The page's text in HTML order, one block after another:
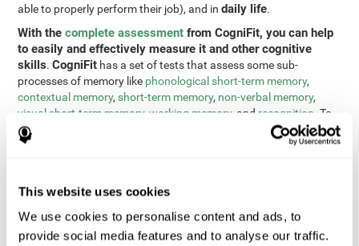
This website uses cookies
We use cookies to personalise content and ads, to
provide social media features and to analyse our traffic.
able to properly perform their job), and indaily life.
With thecomplete assessment from CogniFit, you can help
to easily and effectively measure it and other cognitive
skills.CogniFit has a set of tests that assess some sub-
processes of memory like phonological short-term memory,
contextual memory,short-term memory, non-verbal memory,
visual short-term memory,working memory, and recognition . To
do this, we use a different tests based on the Continuous
Performance Test (CPT), the direct and indirect digits test from
Test of Memory Malingering (TOMM), the Tower of London test
(TOL), and the Visual Organization Task (VOT). These tests not
only measure memory, but also response time, processing speed,
naming, visual perception, updating, planning, visual scanning,